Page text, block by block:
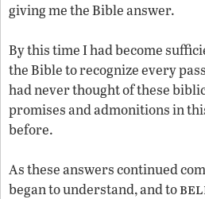
giving me the Bible answer.
By this time I had become
the Bible to recognize every
had never thought of these
promises and admonitions in
before.
As these answers continued
began to understand, and to